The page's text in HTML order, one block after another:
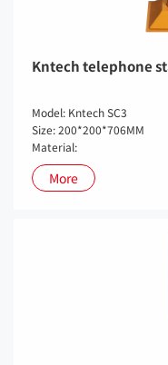
Kntech telephone
Model: Kntech SC3
Size: 200*200*706MM
Material:
More